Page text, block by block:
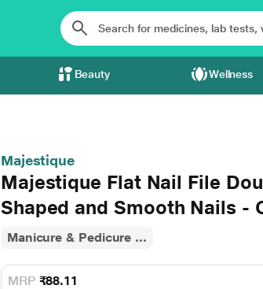
Beauty Wellness
Majestique
Majestique Flat Nail File
Shaped and Smooth Nails -
Manicure & Pedicure ...
MRP ₹88.11